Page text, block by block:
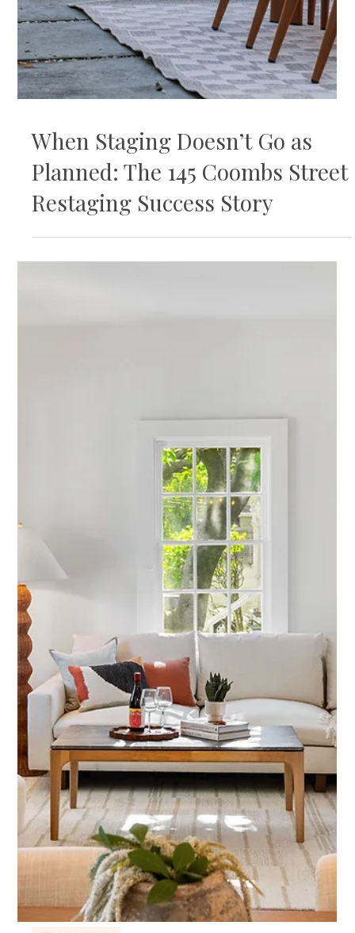
Planned: The 145 Coombs Street
Restaging Success Story